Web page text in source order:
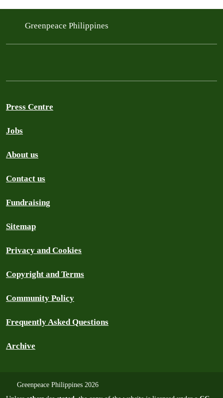
Greenpeace Philippines
Press Centre
Jobs
About us
Contact us
Fundraising
Sitemap
Privacy and Cookies
Copyright and Terms
Community Policy
Frequently Asked Questions
Archive
Greenpeace Philippines 2026